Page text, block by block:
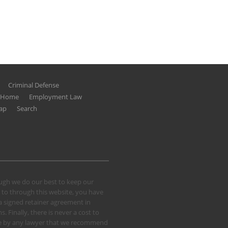
Criminal Defense
Employment Law
Search
we do our best to keep our
through this website, you have
retainer agreement in
Finally, there is never a cost to
any lawyer that we recommend